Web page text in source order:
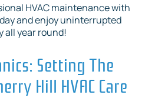
HVAC maintenance with
and enjoy uninterrupted
year round!
Setting The
Hill HVAC Care